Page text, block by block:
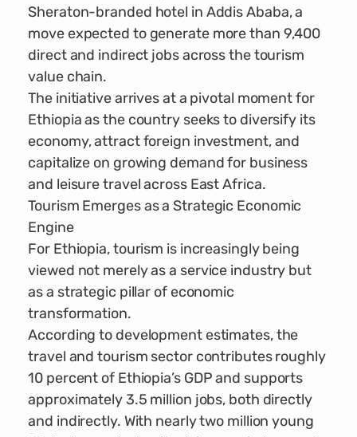
Sheraton-branded hotel in Addis Ababa, a
move expected to generate more than 9,400
direct and indirect jobs across the tourism
value chain.
The initiative arrives at a pivotal moment for
Ethiopia as the country seeks to diversify its
economy, attract foreign investment, and
capitalize on growing demand for business
and leisure travel across East Africa.
Tourism Emerges as a Strategic Economic
Engine
For Ethiopia, tourism is increasingly being
viewed not merely as a service industry but
as a strategic pillar of economic
transformation.
According to development estimates, the
travel and tourism sector contributes roughly
10 percent of Ethiopia’s GDP and supports
approximately 3.5 million jobs, both directly
and indirectly. With nearly two million young